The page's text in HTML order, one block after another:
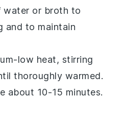
water or broth to
and to maintain
low heat, stirring
thoroughly warmed.
about 10-15 minutes.